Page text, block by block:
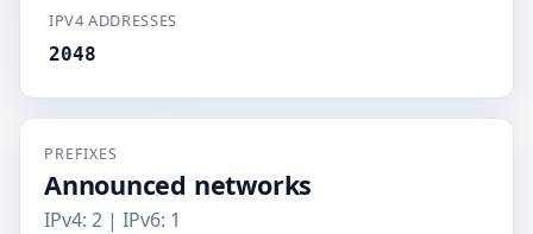
IPV4 ADDRESSES
2048
PREFIXES
Announced networks
IPv4: 2 | IPv6: 1